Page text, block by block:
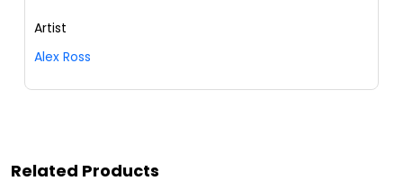
Artist
Alex Ross
Related Products